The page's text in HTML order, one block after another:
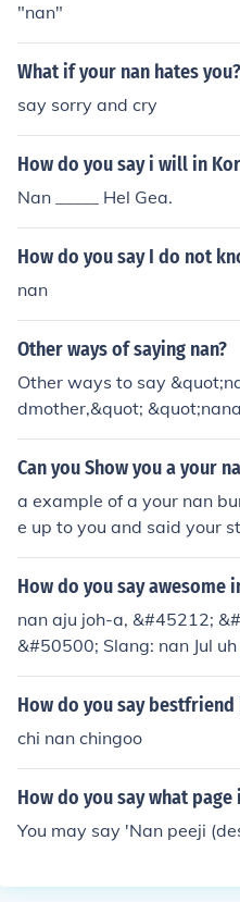
"nan"
What if your nan hates you?
say sorry and cry
How do you say i will in
Nan _____ Hel Gea.
How do you say I do not
nan
Other ways of saying nan?
Other ways to say
dmother,&quot;
ot; or
ike &quot;abuelita&quot;
sed. The choice often
preferences.
Can you Show you a your
a example of a your nan
e up to you and said your
n.PEOPLE
R NAN
How do you say awesome
nan aju joh-a, &#45212;
&#50500; Slang: nan Jul
12;
How do you say bestfriend
chi nan chingoo
How do you say what page
You may say 'Nan peeji